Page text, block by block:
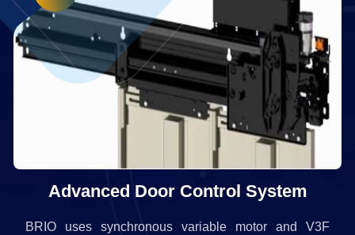
Advanced Door Control System
BRIO uses synchronous variable motor and V3F